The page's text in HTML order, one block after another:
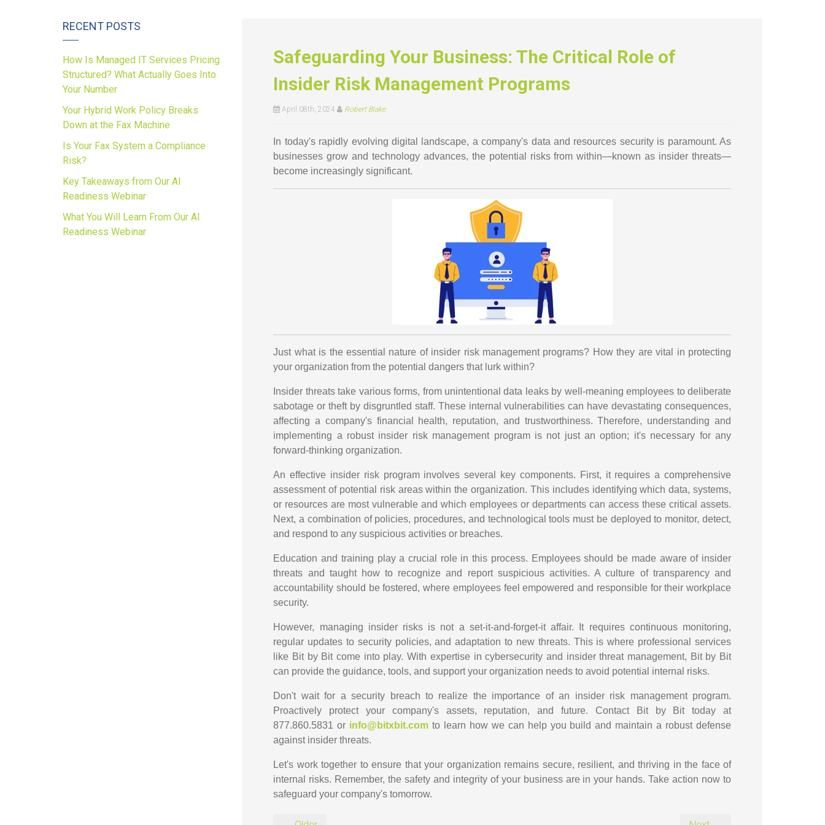
Safeguarding Your Business: The Critical Role of
Insider Risk Management Programs
April 08th, 2024 Robert Blake
In today's rapidly evolving digital landscape, a company's data and resources security is paramount. As
businesses grow and technology advances, the potential risks from within—known as insider threats—
become increasingly significant.
Just what is the essential nature of insider risk management programs? How they are vital in protecting
your organization from the potential dangers that lurk within?
Insider threats take various forms, from unintentional data leaks by well-meaning employees to deliberate
sabotage or theft by disgruntled staff. These internal vulnerabilities can have devastating consequences,
affecting a company's financial health, reputation, and trustworthiness. Therefore, understanding and
implementing a robust insider risk management program is not just an option; it's necessary for any
forward-thinking organization.
An effective insider risk program involves several key components. First, it requires a comprehensive
assessment of potential risk areas within the organization. This includes identifying which data, systems,
or resources are most vulnerable and which employees or departments can access these critical assets.
Next, a combination of policies, procedures, and technological tools must be deployed to monitor, detect,
and respond to any suspicious activities or breaches.
Education and training play a crucial role in this process. Employees should be made aware of insider
threats and taught how to recognize and report suspicious activities. A culture of transparency and
accountability should be fostered, where employees feel empowered and responsible for their workplace
security.
However, managing insider risks is not a set-it-and-forget-it affair. It requires continuous monitoring,
regular updates to security policies, and adaptation to new threats. This is where professional services
like Bit by Bit come into play. With expertise in cybersecurity and insider threat management, Bit by Bit
can provide the guidance, tools, and support your organization needs to avoid potential internal risks.
Don't wait for a security breach to realize the importance of an insider risk management program.
Proactively protect your company's assets, reputation, and future. Contact Bit by Bit today at
877.860.5831 or info@bitxbit.com to learn how we can help you build and maintain a robust defense
against insider threats.
Let's work together to ensure that your organization remains secure, resilient, and thriving in the face of
internal risks. Remember, the safety and integrity of your business are in your hands. Take action now to
safeguard your company's tomorrow.
RECENT POSTS
How Is Managed IT Services Pricing
Structured? What Actually Goes Into
Your Number
Your Hybrid Work Policy Breaks
Down at the Fax Machine
Is Your Fax System a Compliance
Risk?
Key Takeaways from Our AI
Readiness Webinar
What You Will Learn From Our AI
Readiness Webinar